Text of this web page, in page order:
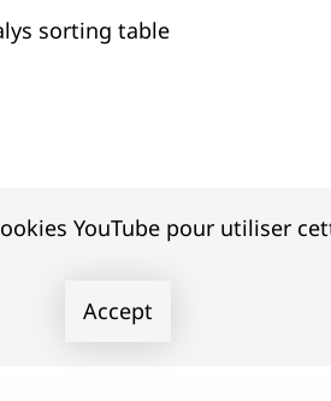
sorting table
YouTube pour utiliser
Accept